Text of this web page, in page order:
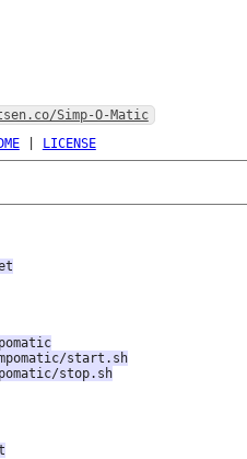
Simp-O-Matic
| LICENSE
start.sh
stop.sh